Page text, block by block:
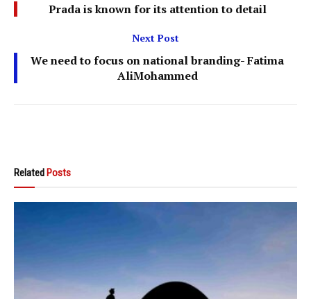
Prada is known for its attention to detail
Next Post
We need to focus on national branding- Fatima
AliMohammed
Related Posts